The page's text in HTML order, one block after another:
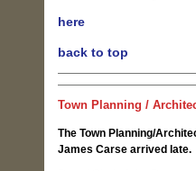
here
back to top
Town Planning /
The Town Planning/
James Carse arrived late.